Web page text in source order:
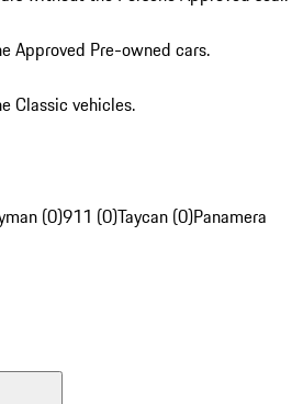
Approved Pre-owned cars.
Classic vehicles.
(0)911 (0)Taycan (0)Panamera